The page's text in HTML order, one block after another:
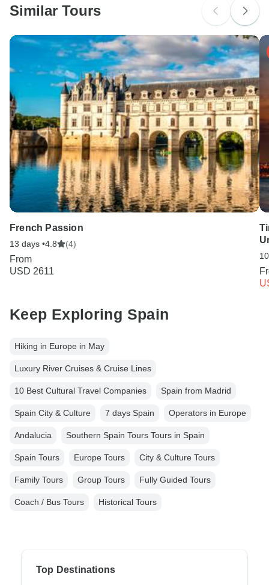
Search by country
Similar Tours
French Passion
13 days •4.8 (4)
From
USD 2611
Keep Exploring Spain
Hiking in Europe in May
Luxury River Cruises & Cruise Lines
10 Best Cultural Travel Companies Spain from Madrid
Spain City & Culture 7 days Spain Operators in Europe
Andalucia Southern Spain Tours Tours in Spain
Spain Tours Europe Tours City & Culture Tours
Family Tours Group Tours Fully Guided Tours
Coach / Bus Tours Historical Tours
Top Destinations